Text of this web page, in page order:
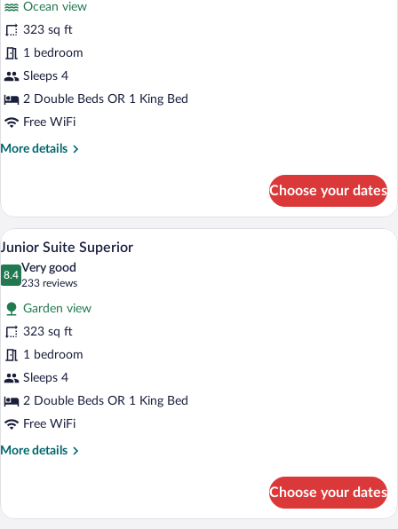
photos
for
Junior
Suite
Superior
Front
Ocean view
323 sq ft
1 bedroom
Sleeps 4
2 Double Beds OR 1 King Bed
Free WiFi
More details
More
Suite
Superior
Ocean
Front
Choose your dates
View
all
photos
for
Junior
Suite
Superior
A hotel room with a large bed, a
5
Junior Suite Superior
8.4
8.4 out of 10
Very good
233 reviews
(233
reviews)
Garden view
323 sq ft
1 bedroom
Sleeps 4
2 Double Beds OR 1 King Bed
Free WiFi
More details
More
Suite
Choose your dates